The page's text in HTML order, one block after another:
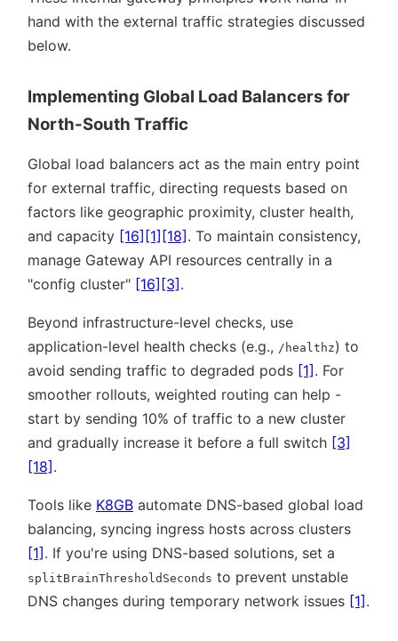
hand with the external traffic strategies discussed
below.
Implementing Global Load Balancers for
North-South Traffic
Global load balancers act as the main entry point
for external traffic, directing requests based on
factors like geographic proximity, cluster health,
and capacity [16] [1] [18] . To maintain consistency,
manage Gateway API resources centrally in a
config cluster
[16] [3] .
Beyond infrastructure-level checks, use
application-level health checks (e.g., /healthz) to
avoid sending traffic to degraded pods [1] . For
smoother rollouts, weighted routing can help -
start by sending 10% of traffic to a new cluster
and gradually increase it before a full switch [3]
[18] .
Tools like K8GB automate DNS-based global load
balancing, syncing ingress hosts across clusters
[1] . If you're using DNS-based solutions, set a
splitBrainThresholdSeconds to prevent unstable
DNS changes during temporary network issues [1] .